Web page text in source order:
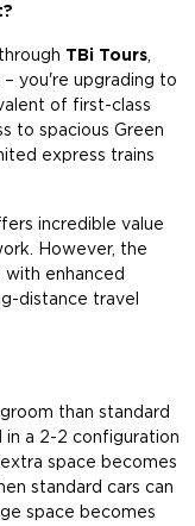
through TBi Tours,
you're upgrading to
of first-class
to spacious Green
express trains
incredible value
However, the
enhanced
distance travel
than standard
in a 2-2 configuration
space becomes
standard cars can
space becomes